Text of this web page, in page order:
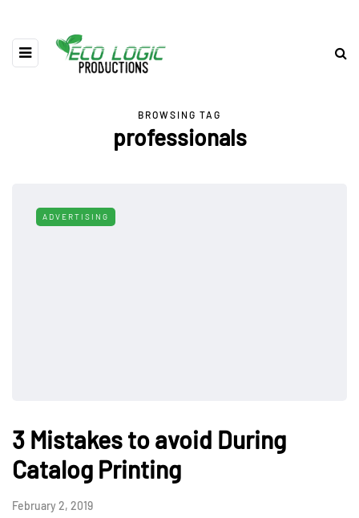
BROWSING TAG
professionals
ADVERTISING
3 Mistakes to avoid During
Catalog Printing
February 2, 2019